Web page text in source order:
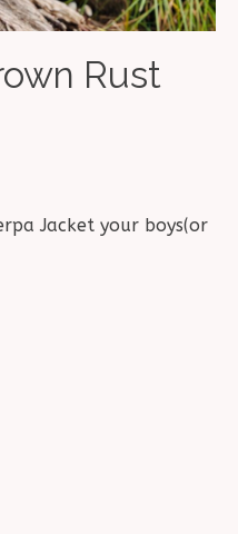
Rust
Jacket your boys(or